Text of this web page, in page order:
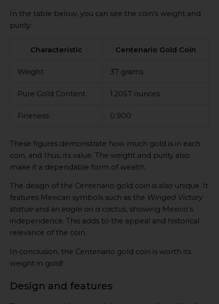
In the table below, you can see the coin’s weight and
purity:
Characteristic Centenario Gold Coin
Weight 37 grams
Pure Gold Content 1.2057 ounces
Fineness 0.900
These figures demonstrate how much gold is in each
coin, and thus, its value. The weight and purity also
make it a dependable form of wealth.
The design of the Centenario gold coin is also unique. It
features Mexican symbols such as the Winged Victory
statue and an eagle on a cactus, showing Mexico’s
independence. This adds to the appeal and historical
relevance of the coin.
In conclusion, the Centenario gold coin is worth its
weight in gold!
Design and features